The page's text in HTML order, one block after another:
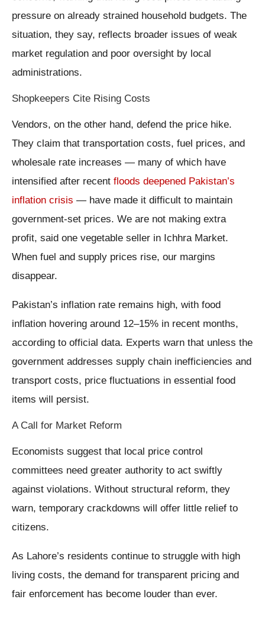
pressure on already strained household budgets. The
situation, they say, reflects broader issues of weak
market regulation and poor oversight by local
administrations.
Shopkeepers Cite Rising Costs
Vendors, on the other hand, defend the price hike.
They claim that transportation costs, fuel prices, and
wholesale rate increases — many of which have
intensified after recent floods deepened Pakistan’s
inflation crisis — have made it difficult to maintain
government-set prices. We are not making extra
profit, said one vegetable seller in Ichhra Market.
When fuel and supply prices rise, our margins
disappear.
Pakistan’s inflation rate remains high, with food
inflation hovering around 12–15% in recent months,
according to official data. Experts warn that unless the
government addresses supply chain inefficiencies and
transport costs, price fluctuations in essential food
items will persist.
A Call for Market Reform
Economists suggest that local price control
committees need greater authority to act swiftly
against violations. Without structural reform, they
warn, temporary crackdowns will offer little relief to
citizens.
As Lahore’s residents continue to struggle with high
living costs, the demand for transparent pricing and
fair enforcement has become louder than ever.